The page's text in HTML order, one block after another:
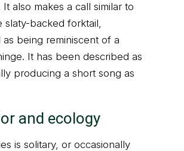
also makes a call similar to
slaty-backed forktail,
being reminiscent of a
It has been described as
producing a short song as
and ecology
is solitary, or occasionally